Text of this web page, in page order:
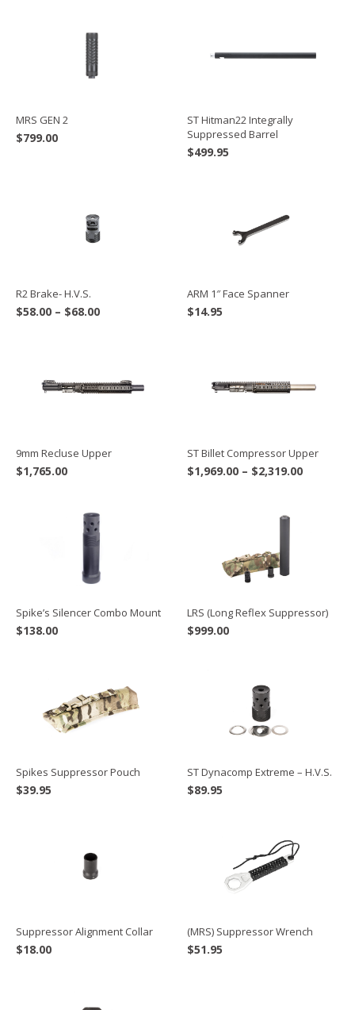
MRS GEN 2
$799.00
ST Hitman22 Integrally
Suppressed Barrel
$499.95
R2 Brake- H.V.S.
$58.00 – $68.00Price
ARM 1″ Face Spanner
$14.95
9mm Recluse Upper
$1,765.00
ST Billet Compressor Upper
$1,969.00 – $2,319.00Price
Spike’s Silencer Combo Mount
$138.00
LRS (Long Reflex Suppressor)
$999.00
Spikes Suppressor Pouch
$39.95
ST Dynacomp Extreme – H.V.S.
$89.95
Suppressor Alignment Collar
$18.00
(MRS) Suppressor Wrench
$51.95